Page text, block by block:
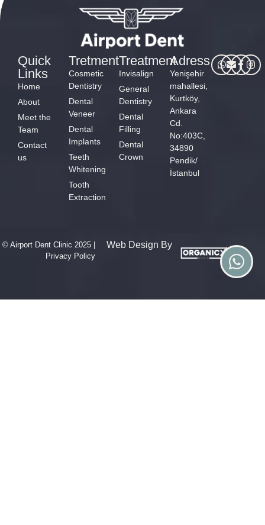
Quick
Links
Home
About
Meet the
Team
Contact
us
Tretment
Cosmetic
Dentistry
Dental
Veneer
Dental
Implants
Teeth
Whitening
Tooth
Extraction
Treatment
Invisalign
General
Dentistry
Dental
Filling
Dental
Crown
Adress
Yenişehir
mahallesi,
Kurtköy,
Ankara
Cd.
No:403C,
34890
Pendik/
İstanbul
© Airport Dent Clinic 2025 |
Privacy Policy
Web Design By